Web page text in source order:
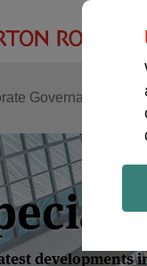
Governance
developments